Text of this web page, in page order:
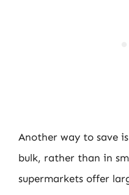
Another way to save
bulk, rather than in
supermarkets offer